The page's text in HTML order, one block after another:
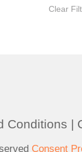
Clear
Conditions |
Consent